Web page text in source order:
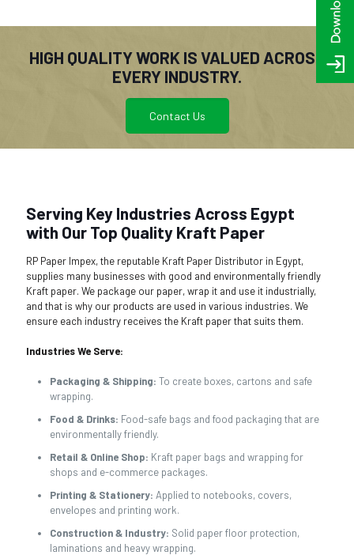
HIGH QUALITY WORK IS VALUED ACROSS
EVERY INDUSTRY.
Contact Us
Serving Key Industries Across Egypt
with Our Top Quality Kraft Paper
RP Paper Impex, the reputable Kraft Paper Distributor in Egypt,
supplies many businesses with good and environmentally friendly
Kraft paper. We package our paper, wrap it and use it industrially,
and that is why our products are used in various industries. We
ensure each industry receives the Kraft paper that suits them.
Industries We Serve:
Packaging & Shipping: To create boxes, cartons and safe
wrapping.
Food & Drinks: Food-safe bags and food packaging that are
environmentally friendly.
Retail & Online Shop: Kraft paper bags and wrapping for
shops and e-commerce packages.
Printing & Stationery: Applied to notebooks, covers,
envelopes and printing work.
Construction & Industry: Solid paper floor protection,
laminations and heavy wrapping.